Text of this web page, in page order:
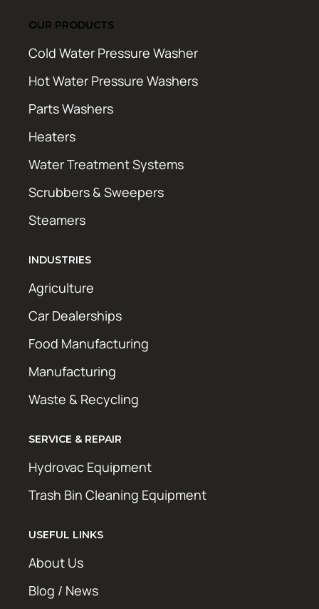
OUR PRODUCTS
Cold Water Pressure Washer
Hot Water Pressure Washers
Parts Washers
Heaters
Water Treatment Systems
Scrubbers & Sweepers
Steamers
INDUSTRIES
Agriculture
Car Dealerships
Food Manufacturing
Manufacturing
Waste & Recycling
SERVICE & REPAIR
Hydrovac Equipment
Trash Bin Cleaning Equipment
USEFUL LINKS
About Us
Blog / News